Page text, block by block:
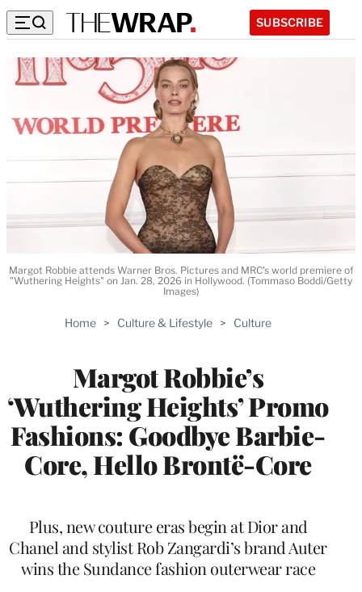
SUBSCRIBE
Home > Culture & Lifestyle > Culture
Margot Robbie’s
‘Wuthering Heights’ Promo
Fashions: Goodbye Barbie-
Core, Hello Brontë-Core
Plus, new couture eras begin at Dior and
Chanel and stylist Rob Zangardi’s brand Auter
wins the Sundance fashion outerwear race
Margot Robbie attends Warner Bros. Pictures and MRC's world premiere of
"Wuthering Heights" on Jan. 28, 2026 in Hollywood. (Tommaso Boddi/Getty
Images)